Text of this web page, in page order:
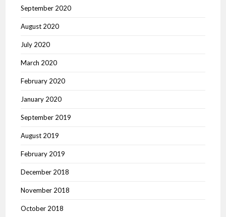
September 2020
August 2020
July 2020
March 2020
February 2020
January 2020
September 2019
August 2019
February 2019
December 2018
November 2018
October 2018